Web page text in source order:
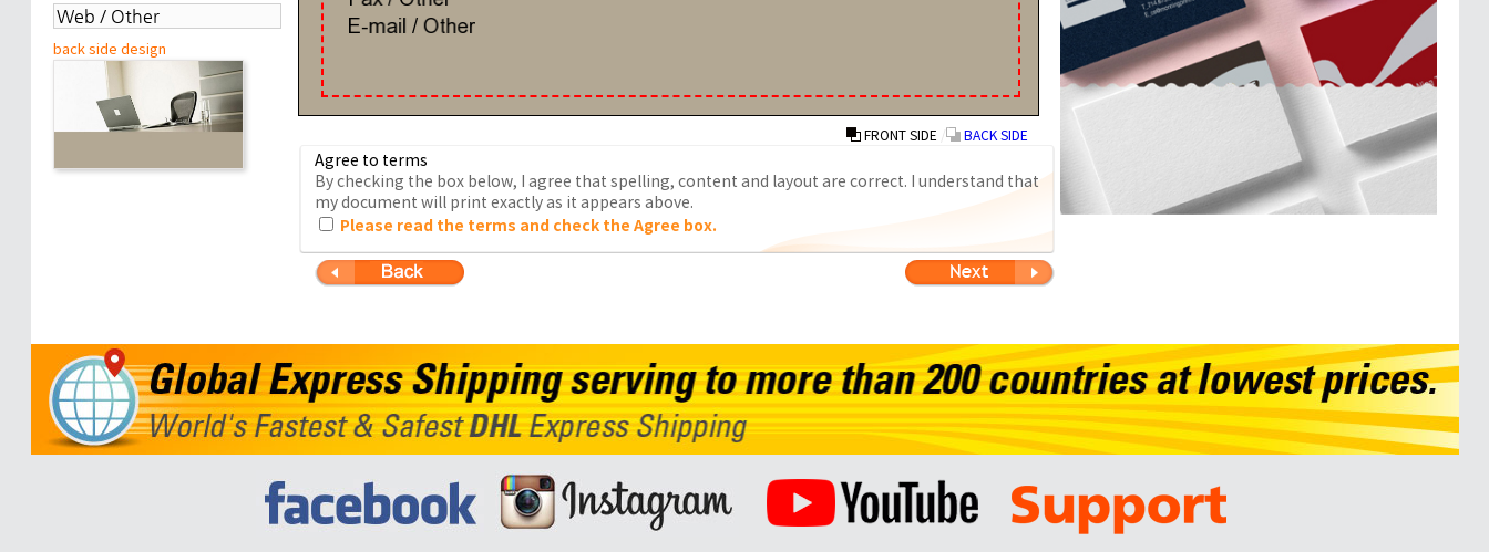
back side design
FRONT SIDE BACK SIDE
Agree to terms
By checking the box below, I agree that spelling, content and layout are correct. I understand that
my document will print exactly as it appears above.
Please read the terms and check the Agree box.